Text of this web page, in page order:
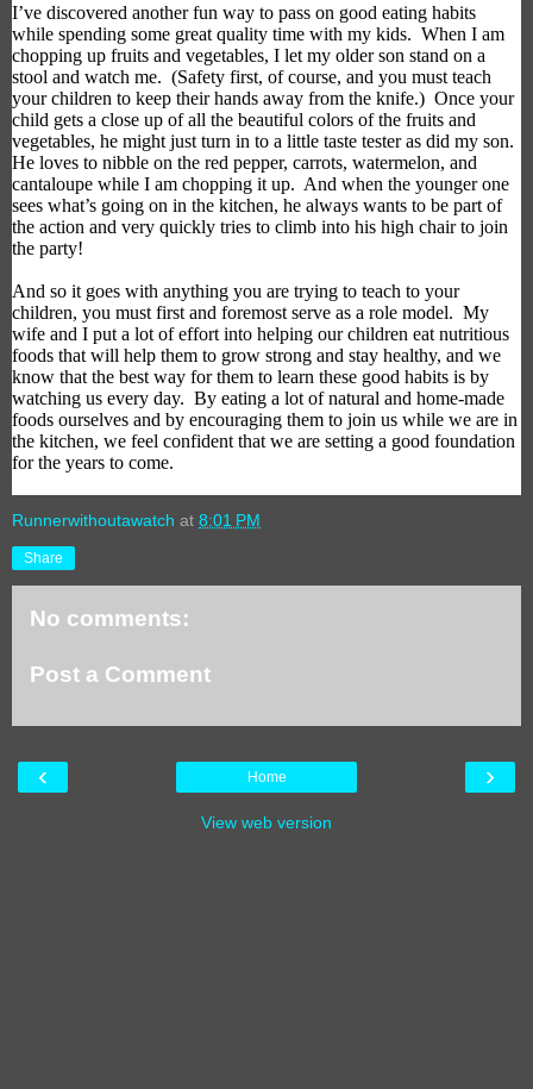
I’ve discovered another fun way to pass on good eating habits
while spending some great quality time with my kids. When I am
chopping up fruits and vegetables, I let my older son stand on a
stool and watch me. (Safety first, of course, and you must teach
your children to keep their hands away from the knife.) Once your
child gets a close up of all the beautiful colors of the fruits and
vegetables, he might just turn in to a little taste tester as did my son.
He loves to nibble on the red pepper, carrots, watermelon, and
cantaloupe while I am chopping it up. And when the younger one
sees what’s going on in the kitchen, he always wants to be part of
the action and very quickly tries to climb into his high chair to join
the party!
And so it goes with anything you are trying to teach to your
children, you must first and foremost serve as a role model. My
wife and I put a lot of effort into helping our children eat nutritious
foods that will help them to grow strong and stay healthy, and we
know that the best way for them to learn these good habits is by
watching us every day. By eating a lot of natural and home-made
foods ourselves and by encouraging them to join us while we are in
the kitchen, we feel confident that we are setting a good foundation
for the years to come.
Runnerwithoutawatch at 8:01 PM
Share
No comments:
Post a Comment
‹ ›
Home
View web version